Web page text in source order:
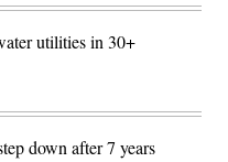
utilities in 30+
down after 7 years